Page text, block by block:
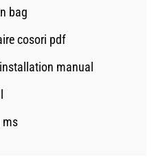
bag
cosori pdf
manual
ms